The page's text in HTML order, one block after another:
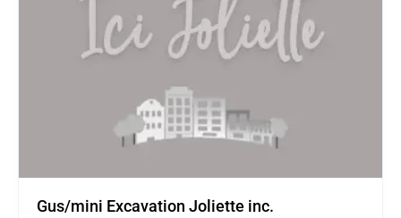
Gus/mini Excavation Joliette inc.